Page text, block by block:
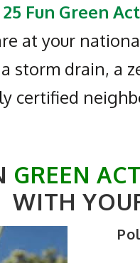
25 Fun Green
at your
storm drain, a
certified
GREEN
WITH